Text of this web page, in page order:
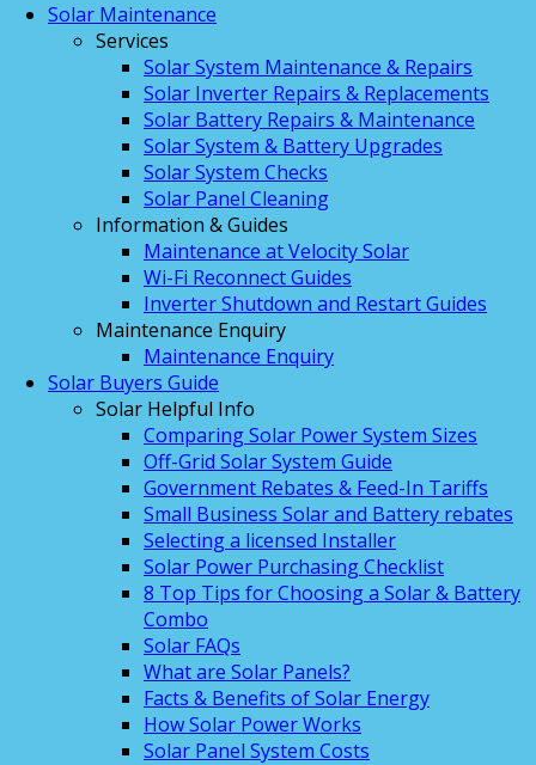
Solar Maintenance
Services
Solar System Maintenance & Repairs
Solar Inverter Repairs & Replacements
Solar Battery Repairs & Maintenance
Solar System & Battery Upgrades
Solar System Checks
Solar Panel Cleaning
Information & Guides
Maintenance at Velocity Solar
Wi-Fi Reconnect Guides
Inverter Shutdown and Restart Guides
Maintenance Enquiry
Maintenance Enquiry
Solar Buyers Guide
Solar Helpful Info
Comparing Solar Power System Sizes
Off-Grid Solar System Guide
Government Rebates & Feed-In Tariffs
Small Business Solar and Battery rebates
Selecting a licensed Installer
Solar Power Purchasing Checklist
8 Top Tips for Choosing a Solar & Battery
Combo
Solar FAQs
What are Solar Panels?
Facts & Benefits of Solar Energy
How Solar Power Works
Solar Panel System Costs